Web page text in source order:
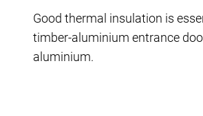
Good thermal insulation is
timber-aluminium entrance
aluminium.